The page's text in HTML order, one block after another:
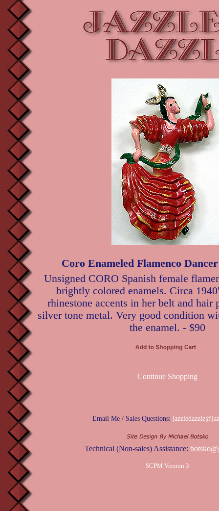
Coro Enameled Flamenco
Unsigned CORO Spanish female
brightly colored enamels. Circa
rhinestone accents in her belt and hair
silver tone metal. Very good condition
the enamel. - $90
Continue Shopping
Email Me / Sales Questions:
Technical (Non-sales) Assistance:
SCPM Version 3